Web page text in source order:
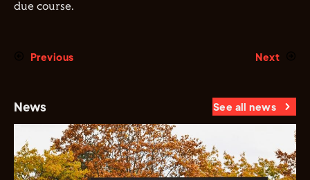
due course.
Previous Next
News See all news